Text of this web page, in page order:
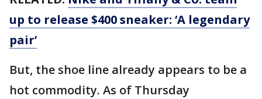
up to release $400 sneaker: ‘A legendary
pair’
But, the shoe line already appears to be a
hot commodity. As of Thursday